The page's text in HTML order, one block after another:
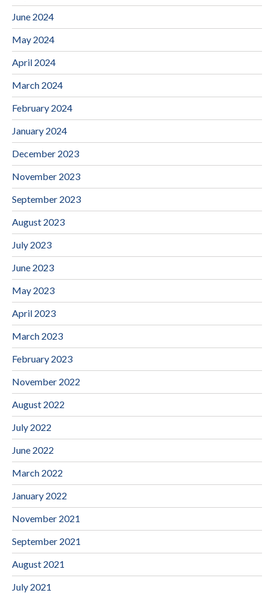
June 2024
May 2024
April 2024
March 2024
February 2024
January 2024
December 2023
November 2023
September 2023
August 2023
July 2023
June 2023
May 2023
April 2023
March 2023
February 2023
November 2022
August 2022
July 2022
June 2022
March 2022
January 2022
November 2021
September 2021
August 2021
July 2021